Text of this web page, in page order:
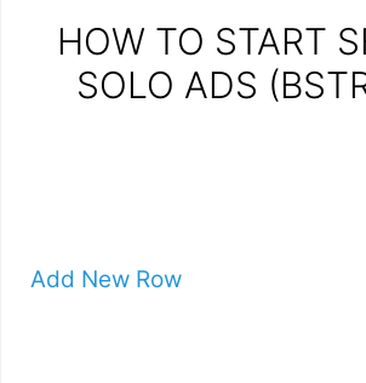
HOW TO START
SOLO ADS
Add New Row